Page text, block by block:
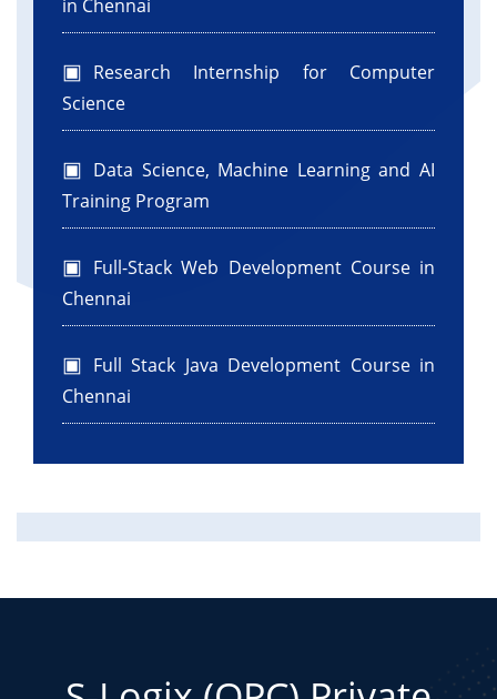
in Chennai
Research Internship for Computer
Science
Data Science, Machine Learning and AI
Training Program
Full-Stack Web Development Course in
Chennai
Full Stack Java Development Course in
Chennai